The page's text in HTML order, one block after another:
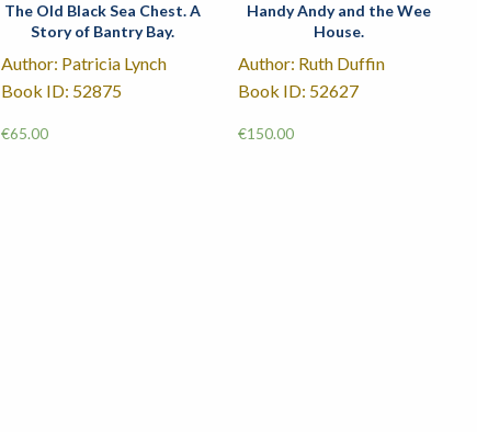
The Old Black Sea Chest. A
Story of Bantry Bay.
Author: Patricia Lynch
Book ID: 52875
€65.00
Handy Andy and the Wee
House.
Author: Ruth Duffin
Book ID: 52627
€150.00